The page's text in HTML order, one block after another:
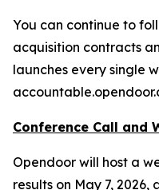
You can continue to
acquisition contracts
launches every single
Conference Call and
Opendoor will host a
results on May 7, 2026,